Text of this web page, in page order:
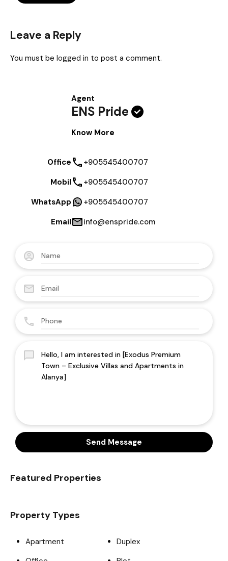
Leave a Reply
You must be logged in to post a comment.
Agent
ENS Pride
Know More
Office
+905545400707
Mobil
+905545400707
WhatsApp
+905545400707
Email
info@enspride.com
Send Message
Featured Properties
Property Types
Apartment
Duplex